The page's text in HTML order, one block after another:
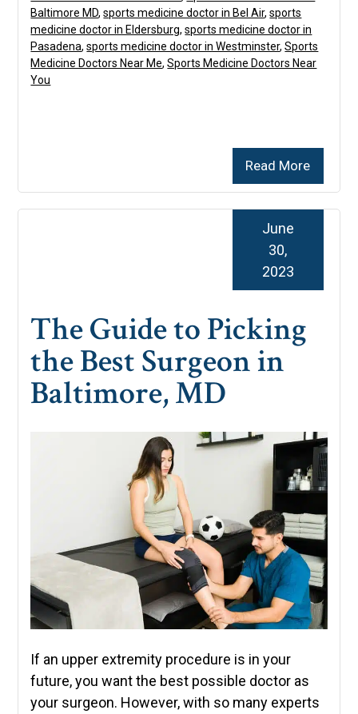
Read More
Baltimore MD,sports medicine doctor in Bel Air,sports
medicine doctor in Eldersburg,sports medicine doctor in
Pasadena,sports medicine doctor in Westminster,Sports
Medicine Doctors Near Me,Sports Medicine Doctors Near
You
The Guide to Picking
the Best Surgeon in
Baltimore, MD
June
30,
2023
If an upper extremity procedure is in your
future, you want the best possible doctor as
your surgeon. However, with so many experts